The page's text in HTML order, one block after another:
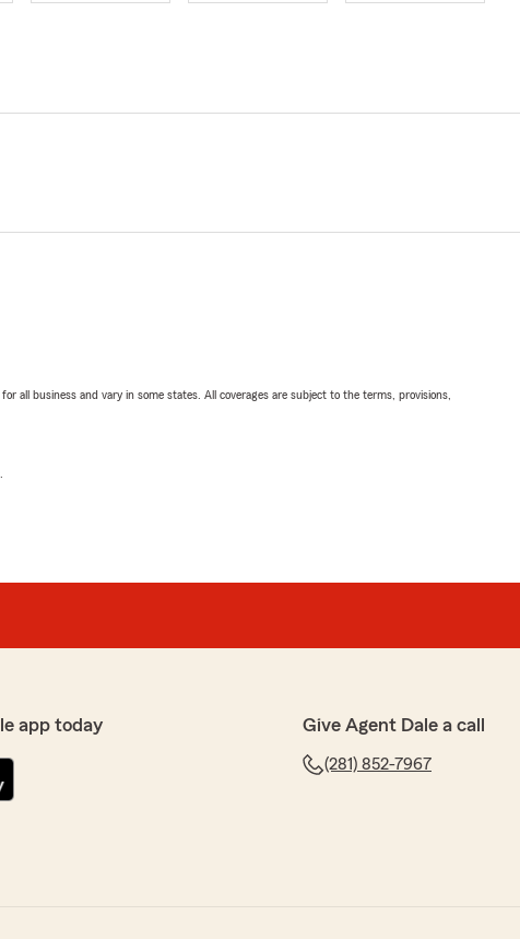
all business and vary in some states. All coverages are subject to the terms, provisions,
app today Give Agent Dale a call
(281) 852-7967